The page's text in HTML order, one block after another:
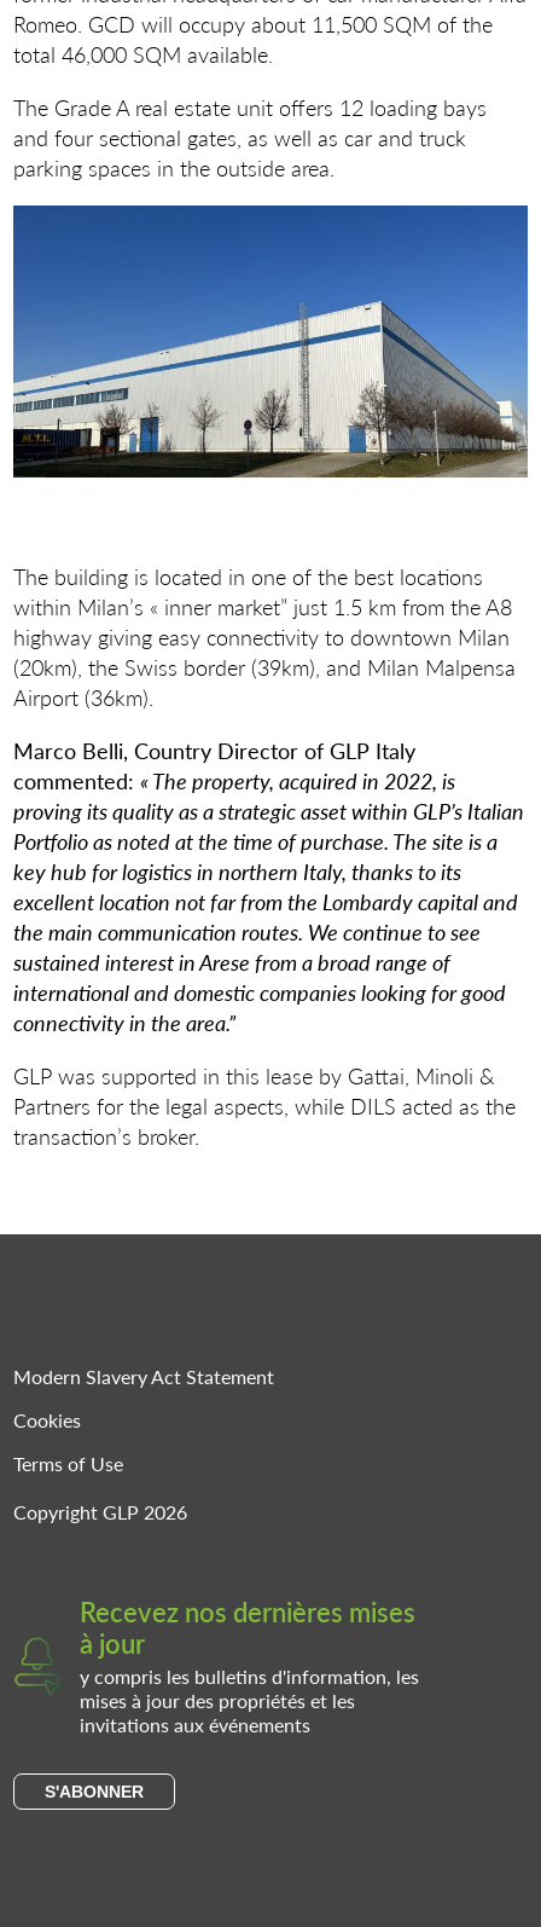
Romeo. GCD will occupy about 11,500 SQM of the
total 46,000 SQM available.
The Grade A real estate unit offers 12 loading bays
and four sectional gates, as well as car and truck
parking spaces in the outside area.
The building is located in one of the best locations
within Milan’s « inner market” just 1.5 km from the A8
highway giving easy connectivity to downtown Milan
(20km), the Swiss border (39km), and Milan Malpensa
Airport (36km).
Marco Belli, Country Director of GLP Italy
commented: « The property, acquired in 2022, is
proving its quality as a strategic asset within GLP’s Italian
Portfolio as noted at the time of purchase. The site is a
key hub for logistics in northern Italy, thanks to its
excellent location not far from the Lombardy capital and
the main communication routes. We continue to see
sustained interest in Arese from a broad range of
international and domestic companies looking for good
connectivity in the area.”
GLP was supported in this lease by Gattai, Minoli &
Partners for the legal aspects, while DILS acted as the
transaction’s broker.
Modern Slavery Act Statement
Cookies
Terms of Use
Copyright GLP 2026
Recevez nos dernières mises
à jour
y compris les bulletins d'information, les
mises à jour des propriétés et les
invitations aux événements
S'ABONNER